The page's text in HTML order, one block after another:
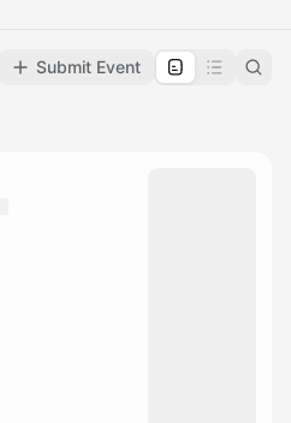
Submit Event